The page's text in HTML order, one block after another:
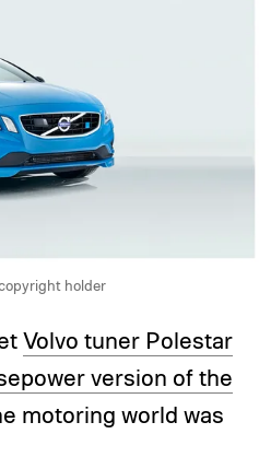
holder
Volvo tuner Polestar
version of the
motoring world was